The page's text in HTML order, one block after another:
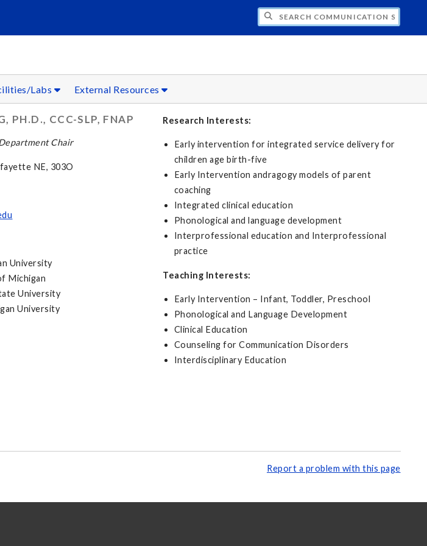
SEARCH COMMUNICATION SCIENCES AND
Labs External Resources
PH.D., CCC-SLP, FNAP
Chair
NE, 303O
University
Michigan
University
University
Research Interests:
Early intervention for integrated service delivery for
children age birth-five
Early Intervention andragogy models of parent
coaching
Integrated clinical education
Phonological and language development
Interprofessional education and Interprofessional
practice
Teaching Interests:
Early Intervention – Infant, Toddler, Preschool
Phonological and Language Development
Clinical Education
Counseling for Communication Disorders
Interdisciplinary Education
Report a problem with this page